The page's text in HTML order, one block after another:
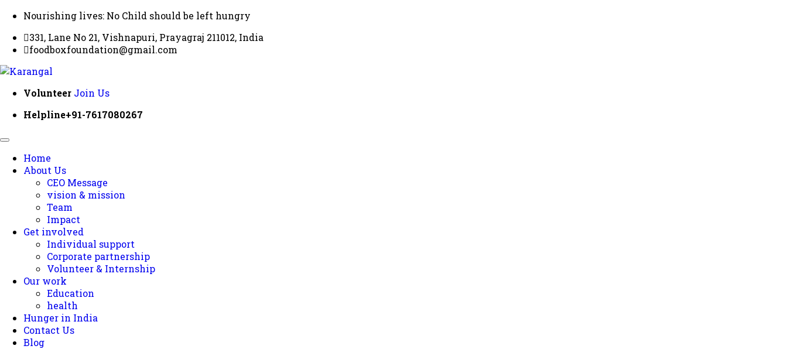
Nourishing lives: No Child should be left hungry
331, Lane No 21, Vishnapuri, Prayagraj 211012, India
foodboxfoundation@gmail.com
Volunteer Join Us
Helpline+91-7617080267
Home
About Us
CEO Message
vision & mission
Team
Impact
Get involved
Individual support
Corporate partnership
Volunteer & Internship
Our work
Education
health
Hunger in India
Contact Us
Blog